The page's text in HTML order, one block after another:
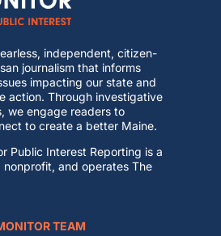
independent, citizen-
journalism that informs
impacting our state and
action. Through investigative
we engage readers to
to create a better Maine.
Public Interest Reporting is a
and operates The
TEAM